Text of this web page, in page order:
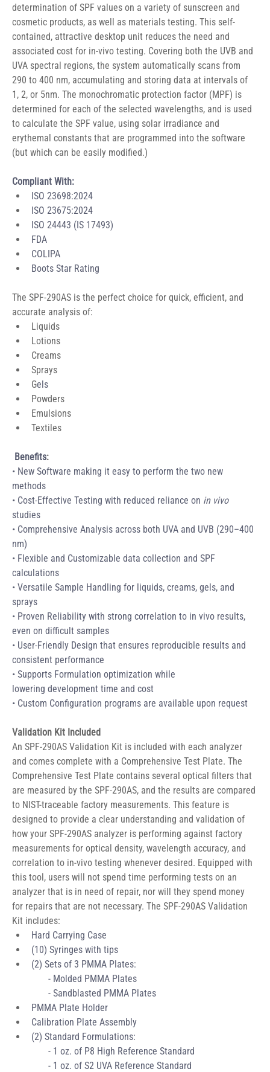
determination of SPF values on a variety of sunscreen and
cosmetic products, as well as materials testing. This self-
contained, attractive desktop unit reduces the need and
associated cost for in-vivo testing. Covering both the UVB and
UVA spectral regions, the system automatically scans from
290 to 400 nm, accumulating and storing data at intervals of
1, 2, or 5nm. The monochromatic protection factor (MPF) is
determined for each of the selected wavelengths, and is used
to calculate the SPF value, using solar irradiance and
erythemal constants that are programmed into the software
(but which can be easily modified.)
Compliant With:
ISO 23698:2024
ISO 23675:2024
ISO 24443 (IS 17493)
FDA
COLIPA
Boots Star Rating
The SPF-290AS is the perfect choice for quick, efficient, and
accurate analysis of:
Liquids
Lotions
Creams
Sprays
Gels
Powders
Emulsions
Textiles
Benefits:
• New Software making it easy to perform the two new
methods
• Cost-Effective Testing with reduced reliance on in vivo
studies
• Comprehensive Analysis across both UVA and UVB (290–400
nm)
• Flexible and Customizable data collection and SPF
calculations
• Versatile Sample Handling for liquids, creams, gels, and
sprays
• Proven Reliability with strong correlation to in vivo results,
even on difficult samples
• User-Friendly Design that ensures reproducible results and
consistent performance
• Supports Formulation optimization while
lowering development time and cost
• Custom Configuration programs are available upon request
Validation Kit Included
An SPF-290AS Validation Kit is included with each analyzer
and comes complete with a Comprehensive Test Plate. The
Comprehensive Test Plate contains several optical filters that
are measured by the SPF-290AS, and the results are compared
to NIST-traceable factory measurements. This feature is
designed to provide a clear understanding and validation of
how your SPF-290AS analyzer is performing against factory
measurements for optical density, wavelength accuracy, and
correlation to in-vivo testing whenever desired. Equipped with
this tool, users will not spend time performing tests on an
analyzer that is in need of repair, nor will they spend money
for repairs that are not necessary. The SPF-290AS Validation
Kit includes:
Hard Carrying Case
(10) Syringes with tips
(2) Sets of 3 PMMA Plates:
- Molded PMMA Plates
- Sandblasted PMMA Plates
PMMA Plate Holder
Calibration Plate Assembly
(2) Standard Formulations:
- 1 oz. of P8 High Reference Standard
- 1 oz. of S2 UVA Reference Standard